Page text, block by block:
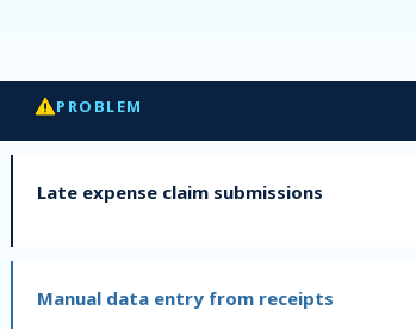
PROBLEM
Late expense claim submissions
Manual data entry from receipts